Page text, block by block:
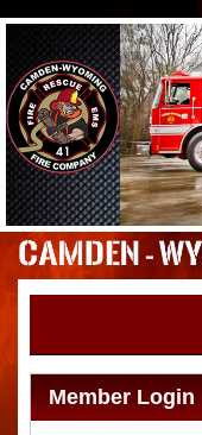
Member Login